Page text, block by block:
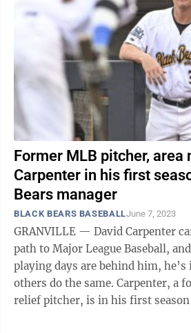
Former MLB pitcher, area
Carpenter in his first
Bears manager
BLACK BEARS BASEBALLJune 7, 2023
GRANVILLE — David Carpenter
path to Major League Baseball,
playing days are behind him,
others do the same. Carpenter, a former six-year MLB
relief pitcher, is in his first